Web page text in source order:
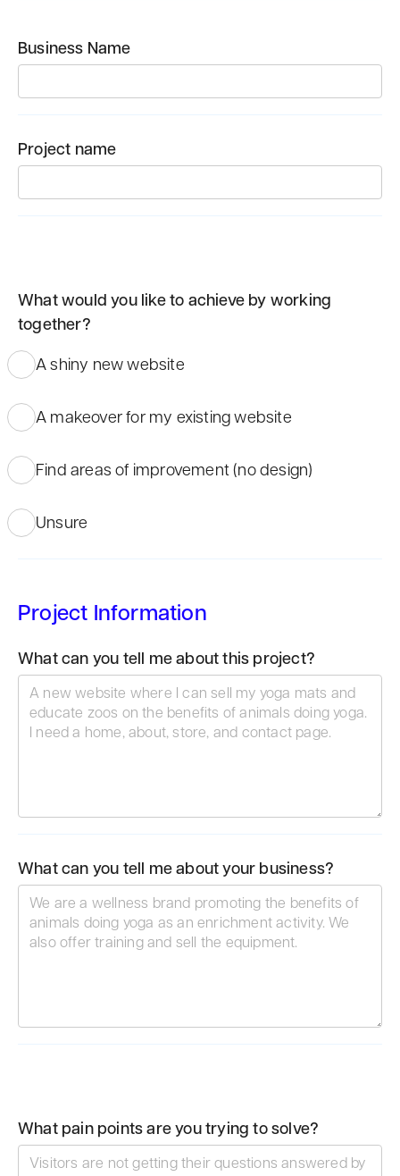
Business Name
Project name
What would you like to achieve by working
together?
A shiny new website
A makeover for my existing website
Find areas of improvement (no design)
Unsure
Project Information
What can you tell me about this project?
What can you tell me about your business?
What pain points are you trying to solve?